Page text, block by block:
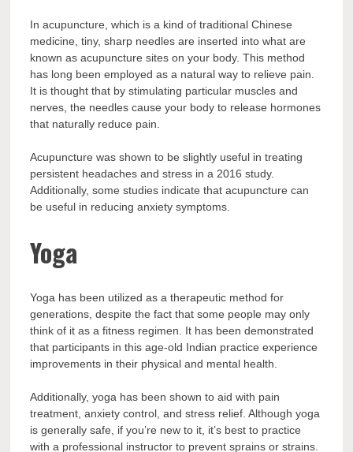
In acupuncture, which is a kind of traditional Chinese
medicine, tiny, sharp needles are inserted into what are
known as acupuncture sites on your body. This method
has long been employed as a natural way to relieve pain.
It is thought that by stimulating particular muscles and
nerves, the needles cause your body to release hormones
that naturally reduce pain.
Acupuncture was shown to be slightly useful in treating
persistent headaches and stress in a 2016 study.
Additionally, some studies indicate that acupuncture can
be useful in reducing anxiety symptoms.
Yoga
Yoga has been utilized as a therapeutic method for
generations, despite the fact that some people may only
think of it as a fitness regimen. It has been demonstrated
that participants in this age-old Indian practice experience
improvements in their physical and mental health.
Additionally, yoga has been shown to aid with pain
treatment, anxiety control, and stress relief. Although yoga
is generally safe, if you’re new to it, it’s best to practice
with a professional instructor to prevent sprains or strains.